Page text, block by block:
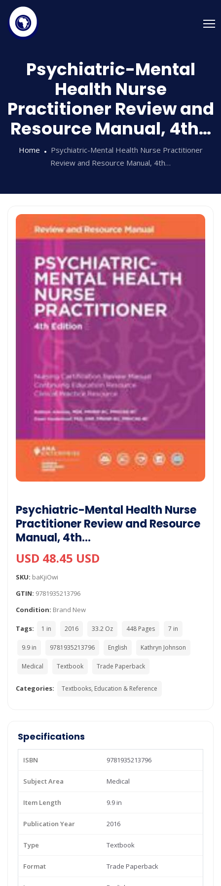
Psychiatric-Mental
Health Nurse
Practitioner Review and
Resource Manual, 4th…
Home
Psychiatric-Mental Health Nurse Practitioner
Review and Resource Manual, 4th…
Psychiatric-Mental Health Nurse
Practitioner Review and Resource
Manual, 4th…
USD 48.45 USD
SKU: baKjiOwi
GTIN: 9781935213796
Condition: Brand New
Tags: 1 in 2016 33.2 Oz 448 Pages 7 in
9.9 in 9781935213796 English Kathryn Johnson
Medical Textbook Trade Paperback
Categories: Textbooks, Education & Reference
Specifications
ISBN 9781935213796
Subject Area Medical
Item Length 9.9 in
Publication Year 2016
Type Textbook
Format Trade Paperback